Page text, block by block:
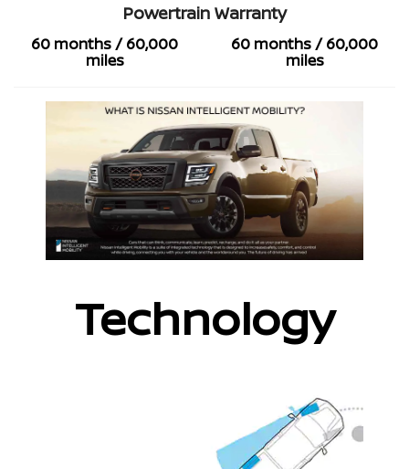
60 months / 60,000
miles
Powertrain Warranty
60 months / 60,000
miles
Technology